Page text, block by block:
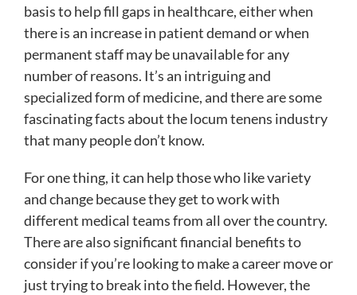
basis to help fill gaps in healthcare, either when
there is an increase in patient demand or when
permanent staff may be unavailable for any
number of reasons. It’s an intriguing and
specialized form of medicine, and there are some
fascinating facts about the locum tenens industry
that many people don’t know.
For one thing, it can help those who like variety
and change because they get to work with
different medical teams from all over the country.
There are also significant financial benefits to
consider if you’re looking to make a career move or
just trying to break into the field. However, the